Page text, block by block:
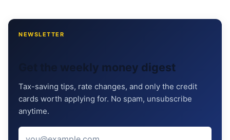
NEWSLETTER
Get the weekly money digest
Tax-saving tips, rate changes, and only the credit
cards worth applying for. No spam, unsubscribe
anytime.